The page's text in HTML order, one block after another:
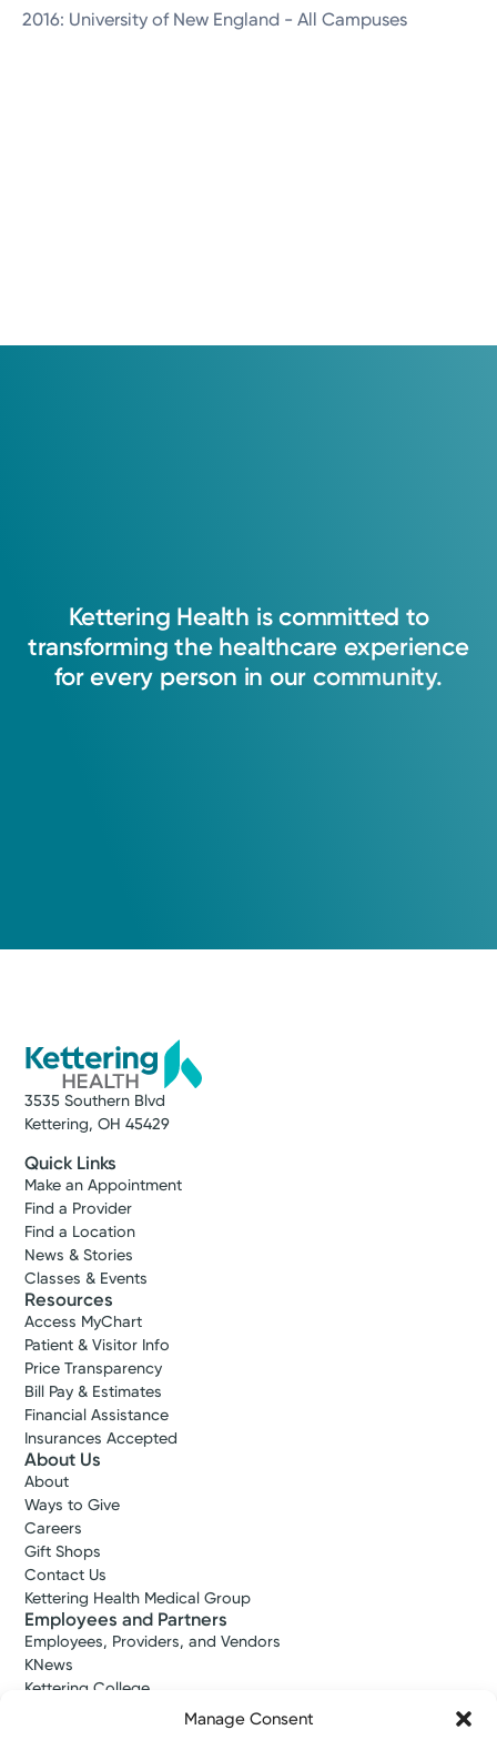
Manage Consent
2016: University of New England - All Campuses
Kettering Health is committed to
transforming the healthcare experience
for every person in our community.
3535 Southern Blvd
Kettering, OH 45429
Quick Links
Make an Appointment
Find a Provider
Find a Location
News & Stories
Classes & Events
Resources
Access MyChart
Patient & Visitor Info
Price Transparency
Bill Pay & Estimates
Financial Assistance
Insurances Accepted
About Us
About
Ways to Give
Careers
Gift Shops
Contact Us
Kettering Health Medical Group
Employees and Partners
Employees, Providers, and Vendors
KNews
Kettering College
Kettering Health Dayton Medical Education
Kettering Health Main Campus Medical Education